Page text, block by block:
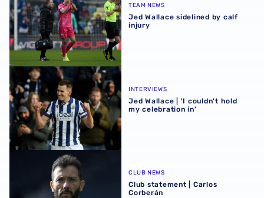
TEAM NEWS
Jed Wallace sidelined by calf
injury
Jed Wallace | 'I couldn't hold my celebration in'
INTERVIEWS
Jed Wallace | 'I couldn't hold
my celebration in'
Club statement | Carlos Corberán
CLUB NEWS
Club statement | Carlos
Corberán